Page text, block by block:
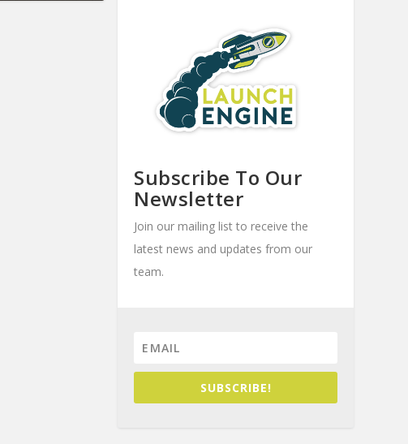
Subscribe To Our
Newsletter
Join our mailing list to receive the
latest news and updates from our
team.
SUBSCRIBE!